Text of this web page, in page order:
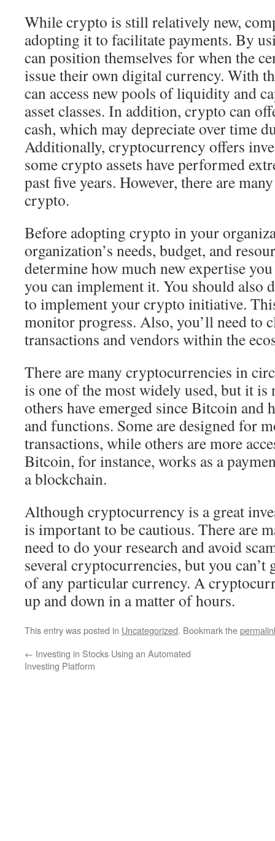
While crypto is still relatively new,
adopting it to facilitate payments. By
can position themselves for when the
issue their own digital currency. With
can access new pools of liquidity and
asset classes. In addition, crypto can
cash, which may depreciate over time
Additionally, cryptocurrency offers
some crypto assets have performed
past five years. However, there are
crypto.
Before adopting crypto in your
organization’s needs, budget, and
determine how much new expertise
you can implement it. You should also
to implement your crypto initiative.
monitor progress. Also, you’ll need to
transactions and vendors within the
There are many cryptocurrencies in
is one of the most widely used, but it
others have emerged since Bitcoin and
and functions. Some are designed for
transactions, while others are more
Bitcoin, for instance, works as a
a blockchain.
Although cryptocurrency is a great
is important to be cautious. There are
need to do your research and avoid
several cryptocurrencies, but you can’t
of any particular currency. A
up and down in a matter of hours.
This entry was posted in Uncategorized. Bookmark the
← Investing in Stocks Using an Automated
Investing Platform